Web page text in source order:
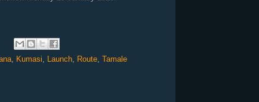
Kumasi Launch Route Tamale